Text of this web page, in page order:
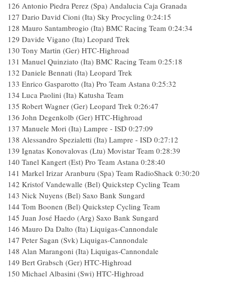
126 Antonio Piedra Perez (Spa) Andalucia Caja Granada
127 Dario David Cioni (Ita) Sky Procycling 0:24:15
128 Mauro Santambrogio (Ita) BMC Racing Team 0:24:34
129 Davide Vigano (Ita) Leopard Trek
130 Tony Martin (Ger) HTC-Highroad
131 Manuel Quinziato (Ita) BMC Racing Team 0:25:18
132 Daniele Bennati (Ita) Leopard Trek
133 Enrico Gasparotto (Ita) Pro Team Astana 0:25:32
134 Luca Paolini (Ita) Katusha Team
135 Robert Wagner (Ger) Leopard Trek 0:26:47
136 John Degenkolb (Ger) HTC-Highroad
137 Manuele Mori (Ita) Lampre - ISD 0:27:09
138 Alessandro Spezialetti (Ita) Lampre - ISD 0:27:12
139 Ignatas Konovalovas (Ltu) Movistar Team 0:28:39
140 Tanel Kangert (Est) Pro Team Astana 0:28:40
141 Markel Irizar Aranburu (Spa) Team RadioShack 0:30:20
142 Kristof Vandewalle (Bel) Quickstep Cycling Team
143 Nick Nuyens (Bel) Saxo Bank Sungard
144 Tom Boonen (Bel) Quickstep Cycling Team
145 Juan José Haedo (Arg) Saxo Bank Sungard
146 Mauro Da Dalto (Ita) Liquigas-Cannondale
147 Peter Sagan (Svk) Liquigas-Cannondale
148 Alan Marangoni (Ita) Liquigas-Cannondale
149 Bert Grabsch (Ger) HTC-Highroad
150 Michael Albasini (Swi) HTC-Highroad